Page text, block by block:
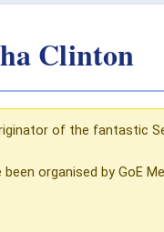
Clinton
of the fantastic
organised by GoE